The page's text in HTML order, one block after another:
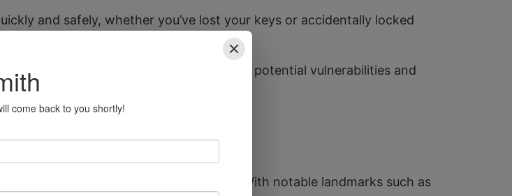
and safely, whether you’ve lost your keys or accidentally locked
assessments of your property to identify potential vulnerabilities and
surrounded by beautiful countryside. With notable landmarks such as